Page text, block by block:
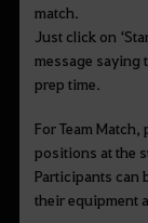
match.
Just click on
message saying
prep time.
For Team
positions at the
Participants can
their equipment